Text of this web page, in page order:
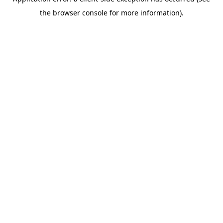
the browser console for more information).